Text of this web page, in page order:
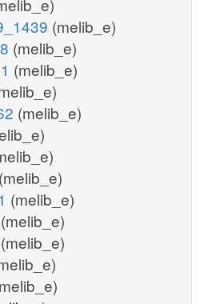
(melib_e)
(melib_e)
(melib_e)
(melib_e)
(melib_e)
(melib_e)
(melib_e)
(melib_e)